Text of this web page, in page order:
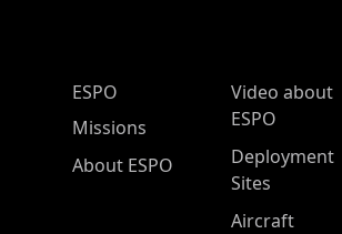
ESPO Main Menu
ESPO
Missions
About ESPO
Video about
ESPO
Deployment
Sites
Aircraft